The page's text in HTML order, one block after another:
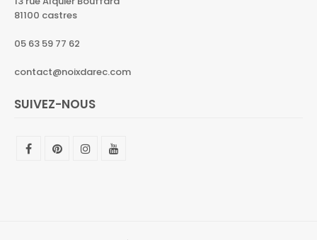
81100 castres
05 63 59 77 62
contact@noixdarec.com
SUIVEZ-NOUS